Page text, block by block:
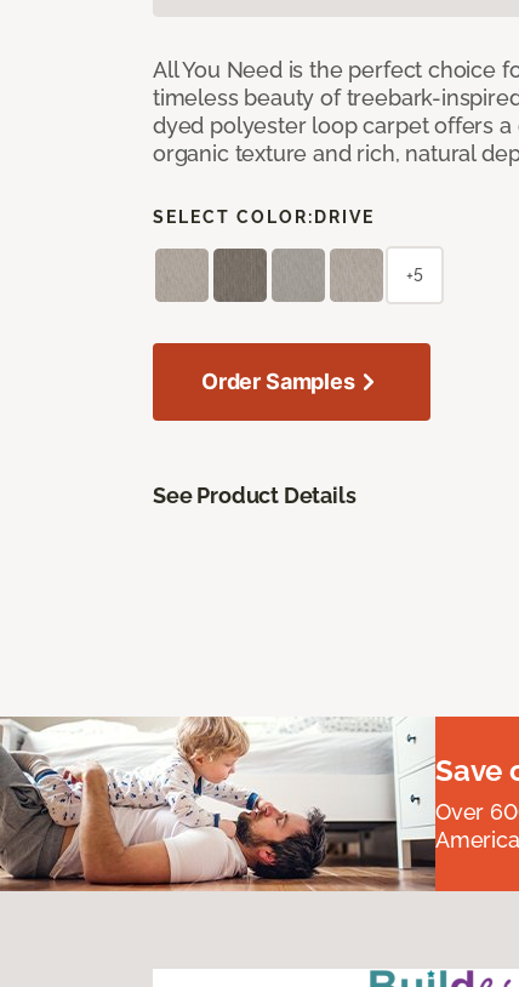
All You Need is the perfect choice
timeless beauty of treebark-
dyed polyester loop carpet offers
organic texture and rich, natural
SELECT COLOR: DRIVE
+5
Order Samples
See Product Details
Save
Over